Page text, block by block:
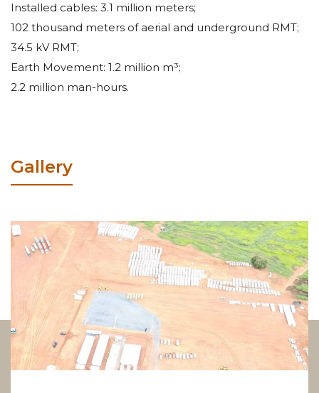
Installed cables: 3.1 million meters;
102 thousand meters of aerial and underground RMT;
34.5 kV RMT;
Earth Movement: 1.2 million m³;
2.2 million man-hours.
Gallery